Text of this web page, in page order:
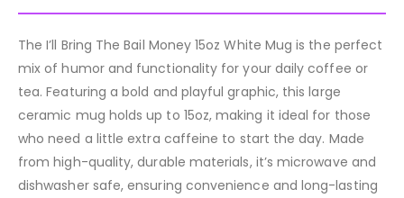
The I’ll Bring The Bail Money 15oz White Mug is the perfect
mix of humor and functionality for your daily coffee or
tea. Featuring a bold and playful graphic, this large
ceramic mug holds up to 15oz, making it ideal for those
who need a little extra caffeine to start the day. Made
from high-quality, durable materials, it’s microwave and
dishwasher safe, ensuring convenience and long-lasting